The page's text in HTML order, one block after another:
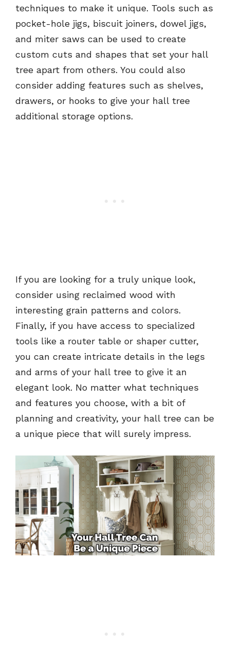
techniques to make it unique. Tools such as
pocket-hole jigs, biscuit joiners, dowel jigs,
and miter saws can be used to create
custom cuts and shapes that set your hall
tree apart from others. You could also
consider adding features such as shelves,
drawers, or hooks to give your hall tree
additional storage options.
If you are looking for a truly unique look,
consider using reclaimed wood with
interesting grain patterns and colors.
Finally, if you have access to specialized
tools like a router table or shaper cutter,
you can create intricate details in the legs
and arms of your hall tree to give it an
elegant look. No matter what techniques
and features you choose, with a bit of
planning and creativity, your hall tree can be
a unique piece that will surely impress.